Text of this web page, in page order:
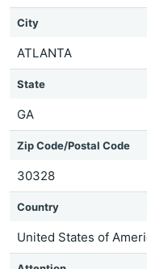
City
ATLANTA
State
GA
Zip Code/Postal Code
30328
Country
United States of